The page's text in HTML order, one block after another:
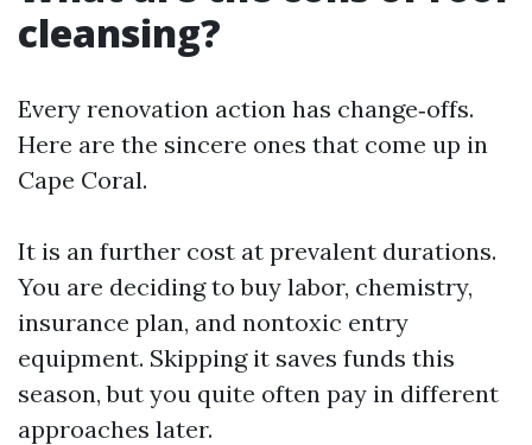
cleansing?
Every renovation action has change‑offs.
Here are the sincere ones that come up in
Cape Coral.
It is an further cost at prevalent durations.
You are deciding to buy labor, chemistry,
insurance plan, and nontoxic entry
equipment. Skipping it saves funds this
season, but you quite often pay in different
approaches later.